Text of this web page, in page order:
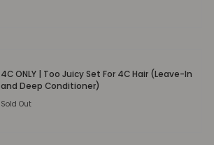
4C ONLY | Too Juicy Set For 4C Hair (Leave-In
and Deep Conditioner)
Sold Out